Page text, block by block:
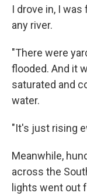
I drove in, I
any river.
"There were
flooded. And it
saturated and
water.
"It's just rising
Meanwhile,
across the
lights went out